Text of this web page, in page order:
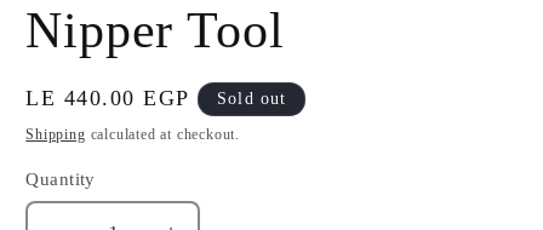
1
modal
Nipper Tool
Regular
price
LE 440.00 EGP Sold out
Shipping calculated at checkout.
Quantity
Quantity